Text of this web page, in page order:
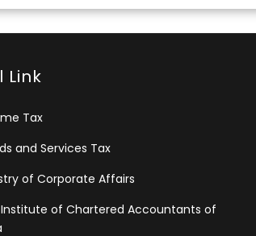
Link
Tax
and Services Tax
of Corporate Affairs
of Chartered Accountants of